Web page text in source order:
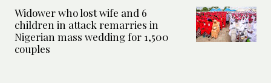
Widower who lost wife and 6
children in attack remarries in
Nigerian mass wedding for 1,500
couples